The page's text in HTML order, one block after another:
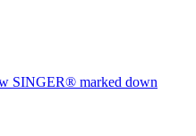
SINGER® marked down